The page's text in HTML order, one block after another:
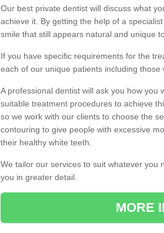
Our best private dentist will discuss what
achieve it. By getting the help of a
smile that still appears natural and unique
If you have specific requirements for the
each of our unique patients including those
A professional dentist will ask you how
suitable treatment procedures to achieve
so we work with our clients to choose the
contouring to give people with excessive
their healthy white teeth.
We tailor our services to suit whatever you
you in greater detail.
MORE